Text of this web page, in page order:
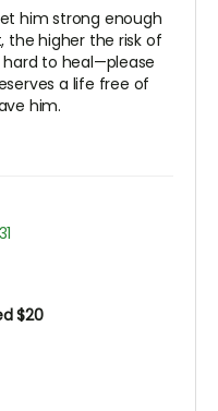
him strong enough
the higher the risk of
hard to heal—please
a life free of
him.
31
$20